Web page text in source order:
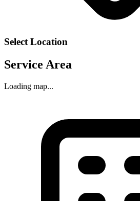
Select Location
Service Area
Loading map...